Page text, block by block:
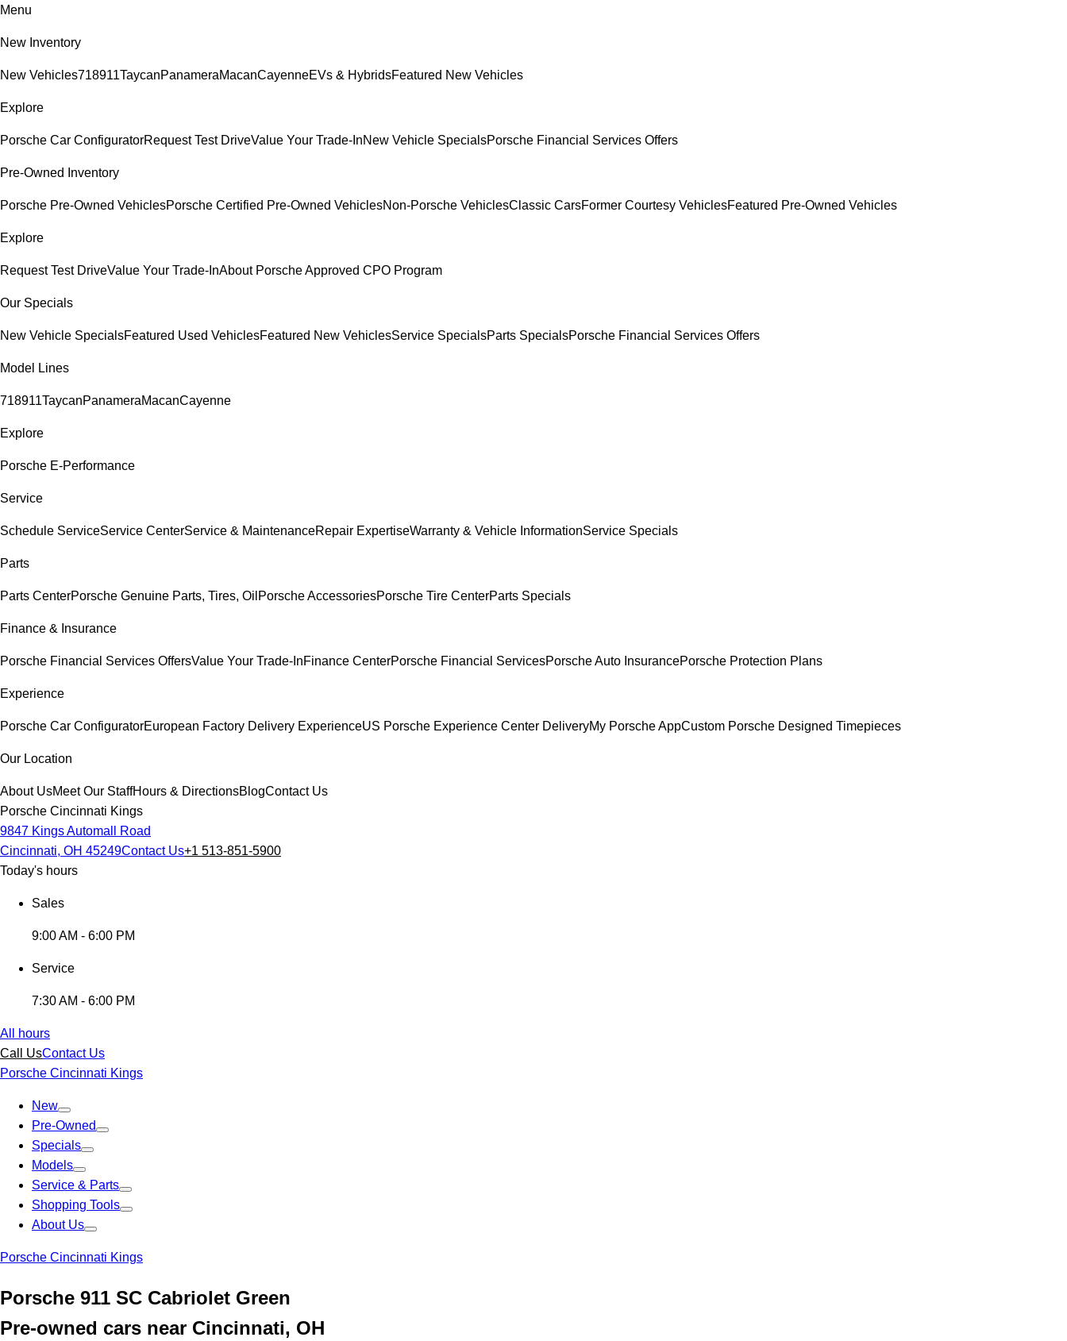
Menu
New Inventory
New Vehicles718911TaycanPanameraMacanCayenneEVs & HybridsFeatured New Vehicles
Explore
Porsche Car ConfiguratorRequest Test DriveValue Your Trade-InNew Vehicle SpecialsPorsche Financial Services Offers
Pre-Owned Inventory
Porsche Pre-Owned VehiclesPorsche Certified Pre-Owned VehiclesNon-Porsche VehiclesClassic CarsFormer Courtesy VehiclesFeatured Pre-Owned Vehicles
Explore
Request Test DriveValue Your Trade-InAbout Porsche Approved CPO Program
Our Specials
New Vehicle SpecialsFeatured Used VehiclesFeatured New VehiclesService SpecialsParts SpecialsPorsche Financial Services Offers
Model Lines
718911TaycanPanameraMacanCayenne
Explore
Porsche E-Performance
Service
Schedule ServiceService CenterService & MaintenanceRepair ExpertiseWarranty & Vehicle InformationService Specials
Parts
Parts CenterPorsche Genuine Parts, Tires, Oil Porsche AccessoriesPorsche Tire CenterParts Specials
Finance & Insurance
Porsche Financial Services OffersValue Your Trade-InFinance CenterPorsche Financial ServicesPorsche Auto InsurancePorsche Protection Plans
Experience
Porsche Car ConfiguratorEuropean Factory Delivery ExperienceUS Porsche Experience Center DeliveryMy Porsche AppCustom Porsche Designed Timepieces
Our Location
About UsMeet Our StaffHours & DirectionsBlogContact Us
Porsche Cincinnati Kings
9847 Kings Automall Road
Cincinnati, OH 45249Contact Us+1 513-851-5900
Today's hours
Sales
9:00 AM - 6:00 PM
Service
7:30 AM - 6:00 PM
All hours
Call UsContact Us
Porsche Cincinnati Kings
New
Pre-Owned
Specials
Models
Service & Parts
Shopping Tools
About Us
Porsche Cincinnati Kings
Porsche 911 SC Cabriolet Green
Pre-owned cars near Cincinnati, OH